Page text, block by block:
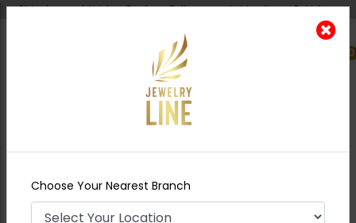
Shipping worldwide - Cash on Delivery available all over Pakistan.
0
Nearest Branch
Ruby
Choose Your Nearest Branch